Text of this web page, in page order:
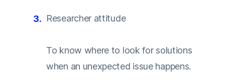
Researcher attitude
To know where to look for solutions
when an unexpected issue happens.